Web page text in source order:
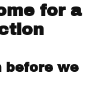
for a
before we